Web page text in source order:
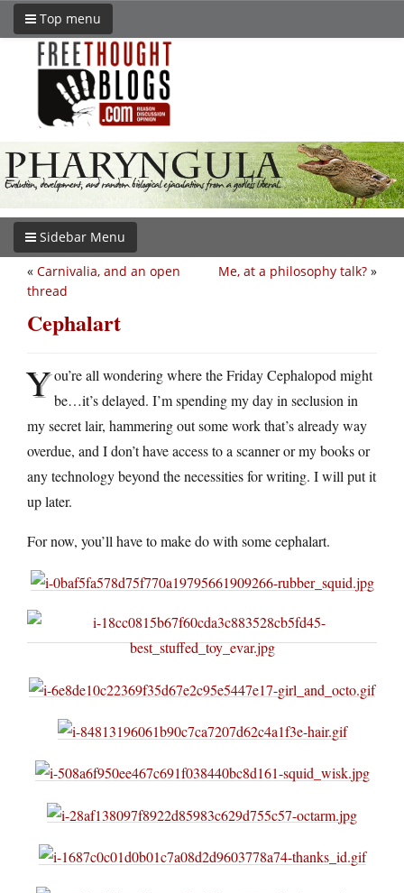
Top menu
Sidebar Menu
Me, at a philosophy talk? »
« Carnivalia, and an open
thread
Cephalart
You’re all wondering where the Friday Cephalopod might
be…it’s delayed. I’m spending my day in seclusion in
my secret lair, hammering out some work that’s already way
overdue, and I don’t have access to a scanner or my books or
any technology beyond the necessities for writing. I will put it
up later.
For now, you’ll have to make do with some cephalart.